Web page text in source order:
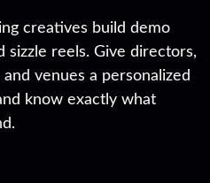
creatives build demo
sizzle reels. Give directors,
venues a personalized
know exactly what